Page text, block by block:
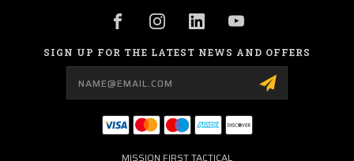
SIGN UP FOR THE LATEST NEWS AND OFFERS
MISSION FIRST TACTICAL